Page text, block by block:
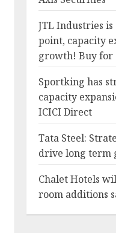
JTL Industries
point, capacity
growth! Buy for
Sportking has
capacity
ICICI Direct
Tata Steel:
drive long term
Chalet Hotels
room additions